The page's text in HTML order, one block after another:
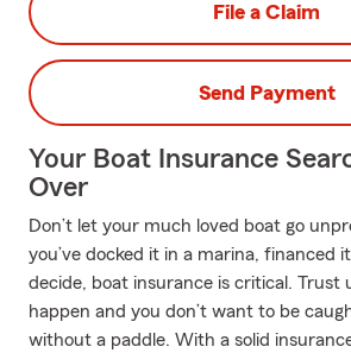
File a Claim
Send Payment
Your Boat Insurance
Over
Don’t let your much loved boat go
you’ve docked it in a marina, financed
decide, boat insurance is critical. Trust
happen and you don’t want to be
without a paddle. With a solid